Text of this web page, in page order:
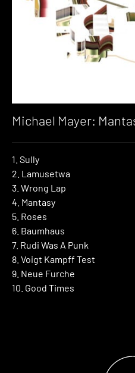
Michael Mayer:
1. Sully
2. Lamusetwa
3. Wrong Lap
4. Mantasy
5. Roses
6. Baumhaus
7. Rudi Was A Punk
8. Voigt Kampff Test
9. Neue Furche
10. Good Times